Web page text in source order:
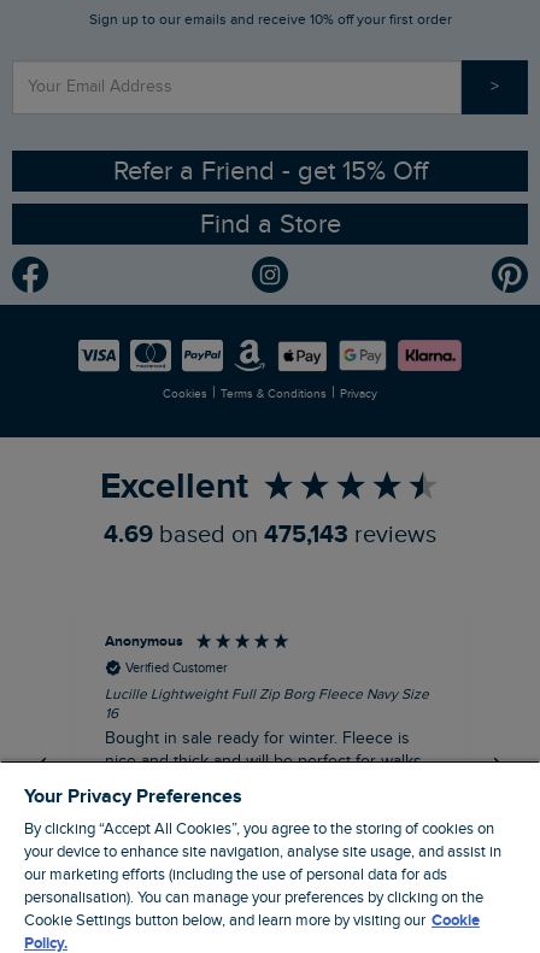
Stay up to date via SMS
Contact Us
Find a Store
Sizing Guide
Ethical Policy
Gender Pay Gap Report
Modern Slavery Statement
Careers
RSPB Partnership
Planet Weird Fish
Newlife Partnership
Sign up to our emails and receive 10% off your first order
>
Refer a Friend - get 15% Off
Find a Store
Cookies | Terms & Conditions | Privacy
Excellent
4.69 based on 475,143 reviews
Anonymous
Verified Customer
Lucille Lightweight Full Zip Borg Fleece Navy Size
16
Bought in sale ready for winter. Fleece is
nice and thick and will be perfect for walks
Northampton, GB, 31 minutes ago
Your Privacy Preferences
By clicking “Accept All Cookies”, you agree to the storing of cookies on
your device to enhance site navigation, analyse site usage, and assist in
our marketing efforts (including the use of personal data for ads
personalisation). You can manage your preferences by clicking on the
Cookie Settings button below, and learn more by visiting our Cookie
Policy.